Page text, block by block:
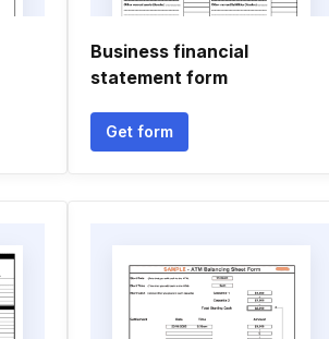
Business financial
statement form
Get form